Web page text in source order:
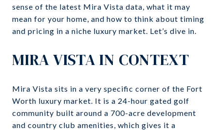
sense of the latest Mira Vista data, what it may
mean for your home, and how to think about timing
and pricing in a niche luxury market. Let’s dive in.
MIRA VISTA IN CONTEXT
Mira Vista sits in a very specific corner of the Fort
Worth luxury market. It is a 24-hour gated golf
community built around a 700-acre development
and country club amenities, which gives it a